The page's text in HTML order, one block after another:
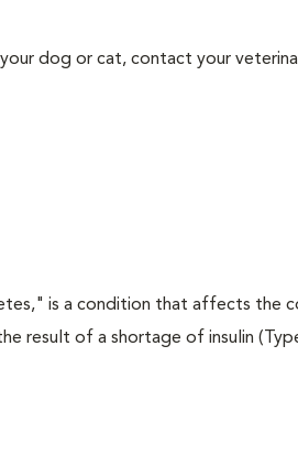
dog or cat, contact your
is a condition that affects the
result of a shortage of insulin